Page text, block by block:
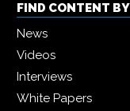
FIND CONTENT
News
Videos
Interviews
White Papers